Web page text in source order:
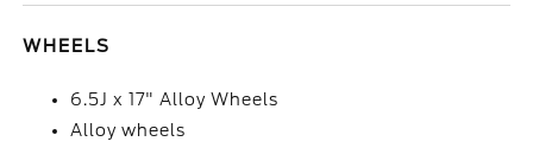
WHEELS
6.5J x 17" Alloy Wheels
Alloy wheels